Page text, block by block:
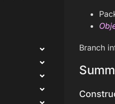
Branch